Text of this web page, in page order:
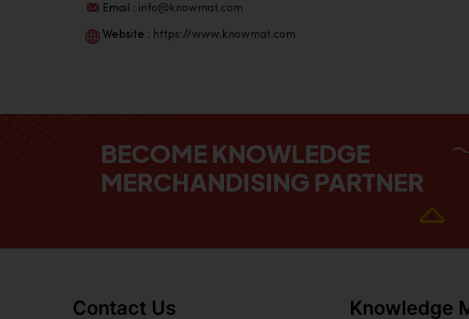
Email : info@knowmat.com
Website : https://www.knowmat.com
BECOME KNOWLEDGE
MERCHANDISING PARTNER
Contact Us Knowledge